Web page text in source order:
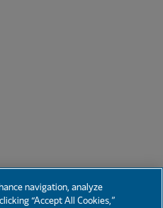
navigation, analyze
“Accept All Cookies,”